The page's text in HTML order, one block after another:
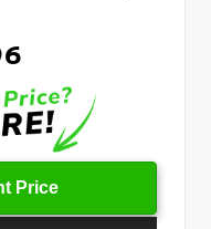
Price